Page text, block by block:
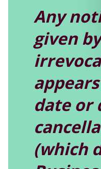
Any
given
date or
(which